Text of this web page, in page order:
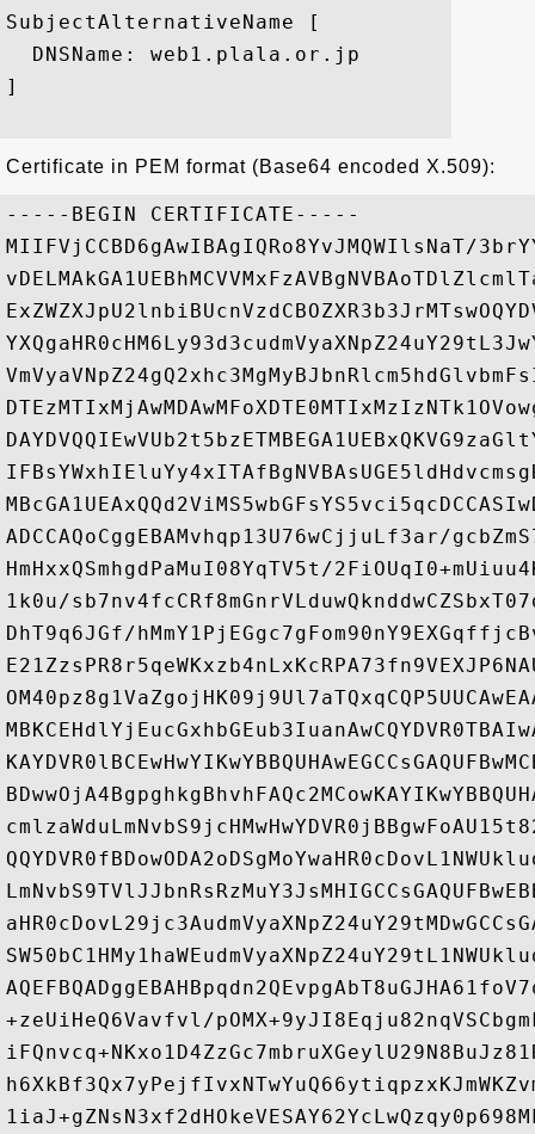
SubjectAlternativeName [
  DNSName: web1.plala.or.jp
]
Certificate in PEM format (Base64 encoded X.509):
-----BEGIN CERTIFICATE-----
MIIFVjCCBD6gAwIBAgIQRo8YvJMQWIlsNaT/
ADCCAQoCggEBAMvhqp13U76wCjjuLf3ar/
HmHxxQSmhgdPaMuI08YqTV5t/
1k0u/
DhT9q6JGf/
+zeUiHeQ6Vavfvl/